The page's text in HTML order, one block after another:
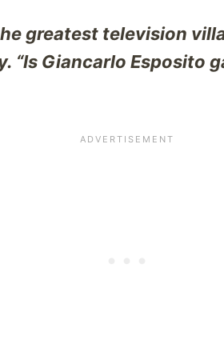
greatest television
“Is Giancarlo Esposito